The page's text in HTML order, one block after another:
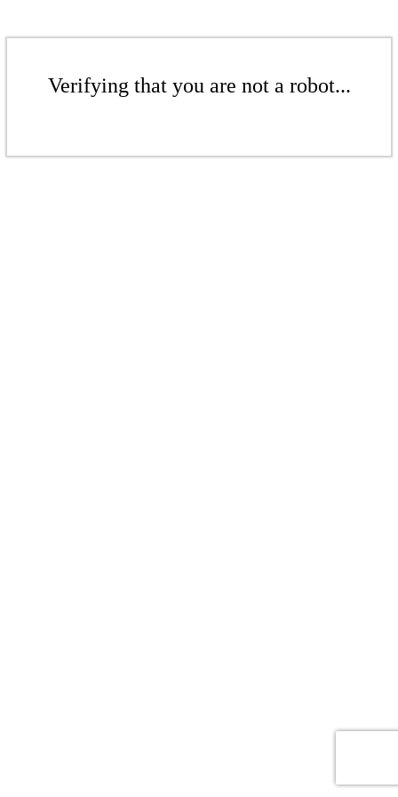
Verifying that you are not a robot...